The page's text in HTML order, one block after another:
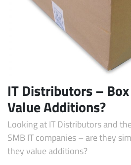
Subscribe
IT Distributors –
Value Additions?
Looking at IT Distributors and
SMB IT companies – are they
they value additions?